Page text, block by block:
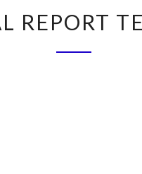
REPORT
REPORT